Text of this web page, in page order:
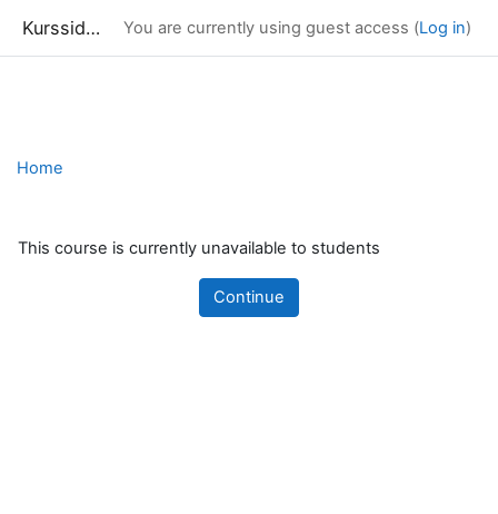
Kurssidor You are currently using guest access (Log in)
Home
This course is currently unavailable to students
Continue